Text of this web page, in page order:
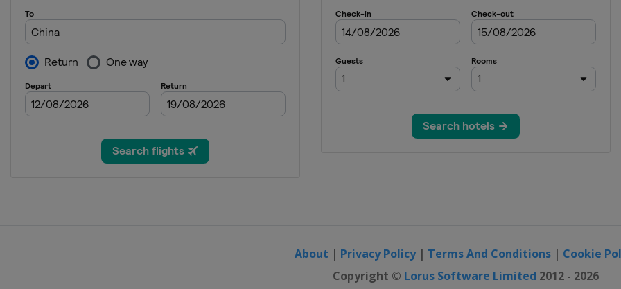
About | Privacy Policy| Terms And Conditions | Cookie
Copyright © Lorus Software Limited 2012 - 2026